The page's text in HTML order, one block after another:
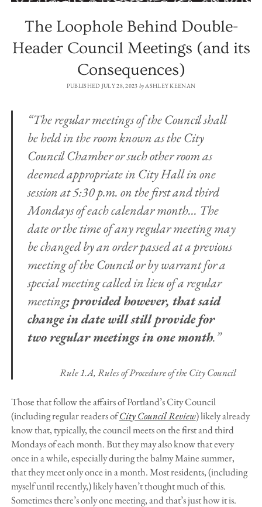
The Loophole Behind Double-
Header Council Meetings (and its
Consequences)
PUBLISHED JULY 28, 2023 byASHLEY KEENAN
“The regular meetings of the Council shall
be held in the room known as the City
Council Chamber or such other room as
deemed appropriate in City Hall in one
session at 5:30 p.m. on the first and third
Mondays of each calendar month… The
date or the time of any regular meeting may
be changed by an order passed at a previous
meeting of the Council or by warrant for a
special meeting called in lieu of a regular
meeting; provided however, that said
change in date will still provide for
two regular meetings in one month.”
Rule 1.A, Rules of Procedure of the City Council
Those that follow the affairs of Portland’s City Council
(including regular readers ofCity Council Review) likely already
know that, typically, the council meets on the first and third
Mondays of each month. But they may also know that every
once in a while, especially during the balmy Maine summer,
that they meet only once in a month. Most residents, (including
myself until recently,) likely haven’t thought much of this.
Sometimes there’s only one meeting, and that’s just how it is.